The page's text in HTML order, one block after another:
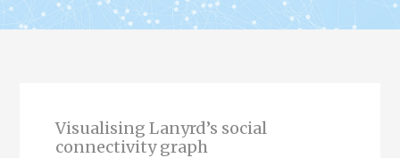
Visualising Lanyrd’s social
connectivity graph